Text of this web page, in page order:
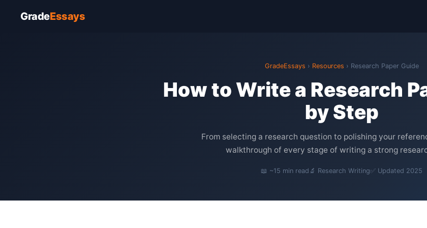
GradeEssays
GradeEssays › Resources › Research Paper Guide
How to Write a Research
by Step
From selecting a research question to polishing your
walkthrough of every stage of writing a strong
📖 ~15 min read 🔬 Research Writing✅ Updated 2025